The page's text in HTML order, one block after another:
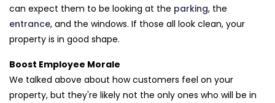
can expect them to be looking at the parking, the
entrance, and the windows. If those all look clean, your
property is in good shape.
Boost Employee Morale
We talked above about how customers feel on your
property, but they're likely not the only ones who will be in